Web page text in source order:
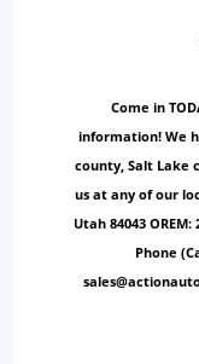
Come in
information! We
county, Salt Lake
us at any of our
Utah 84043
Phone